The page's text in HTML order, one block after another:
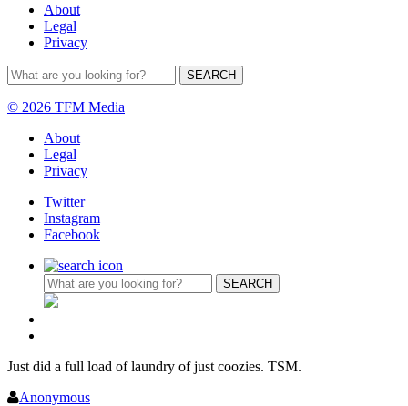
About
Legal
Privacy
© 2026 TFM Media
About
Legal
Privacy
Twitter
Instagram
Facebook
Just did a full load of laundry of just coozies. TSM.
Anonymous